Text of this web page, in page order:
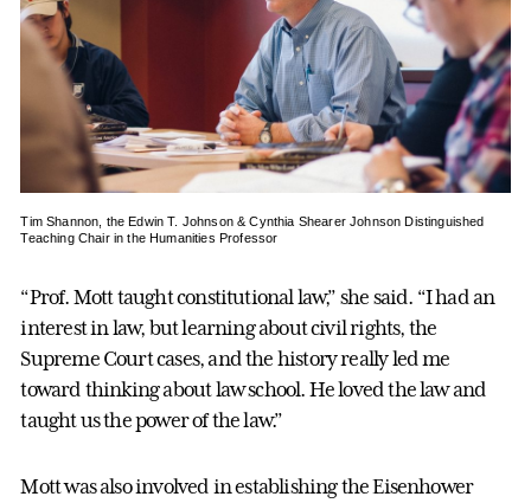
Tim Shannon, the Edwin T. Johnson & Cynthia Shearer Johnson Distinguished
Teaching Chair in the Humanities Professor
“Prof. Mott taught constitutional law,” she said. “I had an
interest in law, but learning about civil rights, the
Supreme Court cases, and the history really led me
toward thinking about law school. He loved the law and
taught us the power of the law.”
Mott was also involved in establishing the Eisenhower